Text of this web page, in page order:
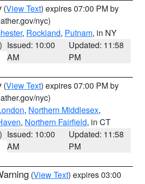
(View Text) expires 07:00 PM by
nyc)
, Rockland, Putnam, in NY
Issued: 10:00
AM
Updated: 11:58
PM
(View Text) expires 07:00 PM by
nyc)
, Northern Middlesex,
, Northern Fairfield, in CT
Issued: 10:00
AM
Updated: 11:58
PM
(View Text) expires 03:00